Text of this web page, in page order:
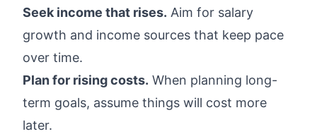
Seek income that rises. Aim for salary
growth and income sources that keep pace
over time.
Plan for rising costs. When planning long-
term goals, assume things will cost more
later.